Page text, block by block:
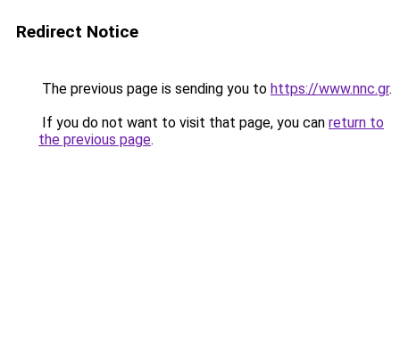
Redirect Notice
The previous page is sending you to https://www.nnc.gr.
If you do not want to visit that page, you can return to
the previous page.